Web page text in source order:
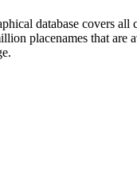
database covers all
placenames that are